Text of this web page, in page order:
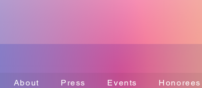
About Press Events Honorees